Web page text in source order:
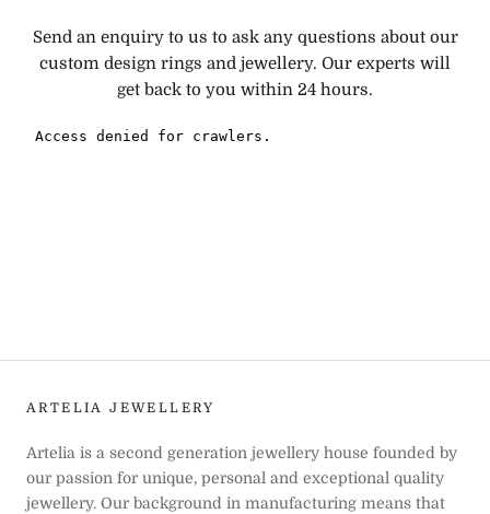
Send an enquiry to us to ask any questions about our
custom design rings and jewellery. Our experts will
get back to you within 24 hours.
ARTELIA JEWELLERY
Artelia is a second generation jewellery house founded by
our passion for unique, personal and exceptional quality
jewellery. Our background in manufacturing means that